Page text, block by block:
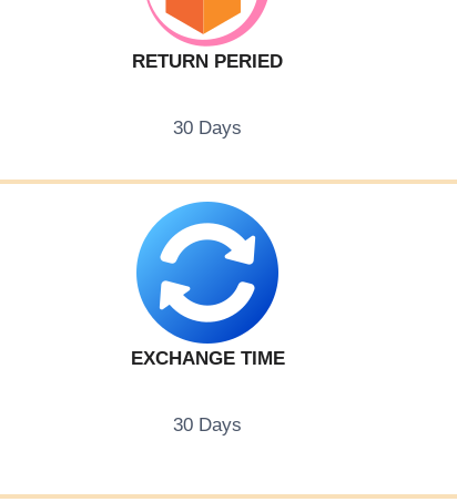
RETURN PERIED
30 Days
EXCHANGE TIME
30 Days